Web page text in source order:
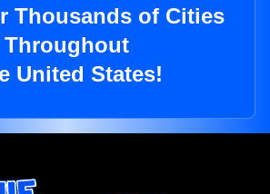
Thousands of Cities
Throughout
United States!